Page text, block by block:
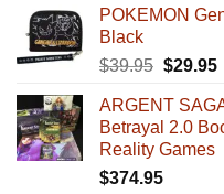
POKEMON
Black
$39.95 Original
was:
$39.95.
$29.95
ARGENT
Betrayal 2.0
Reality Games
$374.95